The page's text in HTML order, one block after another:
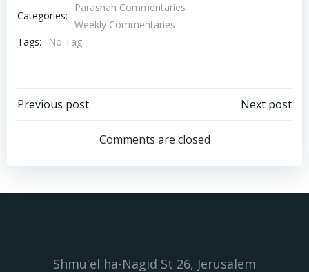
Categories:
Parashah Commentaries
Weekly Commentaries
Tags:
No Tag
Post
navigation
Previous post
navigation
Next post
Comments are closed
Shmu'el ha-Nagid St 26, Jerusalem